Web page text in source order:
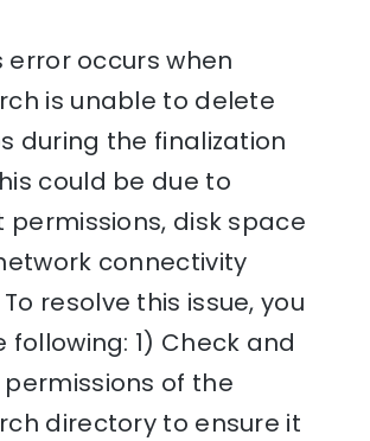
error occurs when
is unable to delete
during the finalization
could be due to
permissions, disk space
connectivity
resolve this issue, you
following: 1) Check and
of the
directory to ensure it